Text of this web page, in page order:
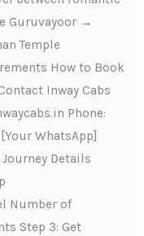
Guruvayoor →
Temple
How to Book
Inway Cabs
Phone:
WhatsApp]
Details
Number of
Step 3: Get